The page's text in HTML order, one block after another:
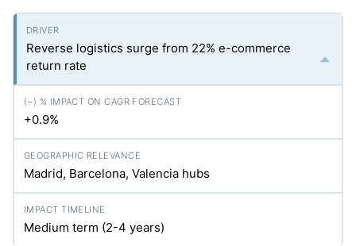
Reverse logistics surge from 22% e-commerce
return rate
+0.9%
Madrid, Barcelona, Valencia hubs
Medium term (2-4 years)